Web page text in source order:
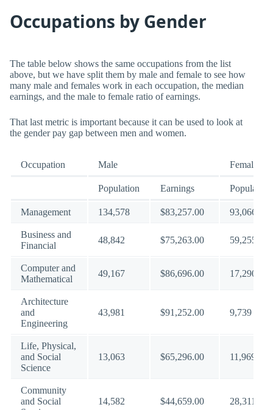
Occupations by Gender
The table below shows the same occupations from the list
above, but we have split them by male and female to see how
many male and females work in each occupation, the median
earnings, and the male to female ratio of earnings.
That last metric is important because it can be used to look at
the gender pay gap between men and women.
Occupation Male Female
Population Earnings Population
Management 134,578 $83,257.00 93,066
Business and
Financial
48,842 $75,263.00 59,255
Computer and
Mathematical
49,167 $86,696.00 17,290
Architecture
and
Engineering
43,981 $91,252.00 9,739
Life, Physical,
and Social
Science
13,063 $65,296.00 11,969
Community
and Social
14,582 $44,659.00 28,311